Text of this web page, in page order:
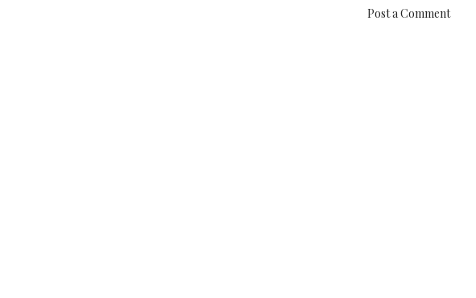
Post a Comment